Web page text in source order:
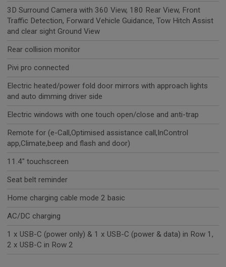
3D Surround Camera with 360 View, 180 Rear View, Front
Traffic Detection, Forward Vehicle Guidance, Tow Hitch Assist
and clear sight Ground View
Rear collision monitor
Pivi pro connected
Electric heated/power fold door mirrors with approach lights
and auto dimming driver side
Electric windows with one touch open/close and anti-trap
Remote for (e-Call,Optimised assistance call,InControl
app,Climate,beep and flash and door)
11.4" touchscreen
Seat belt reminder
Home charging cable mode 2 basic
AC/DC charging
1 x USB-C (power only) & 1 x USB-C (power & data) in Row 1,
2 x USB-C in Row 2